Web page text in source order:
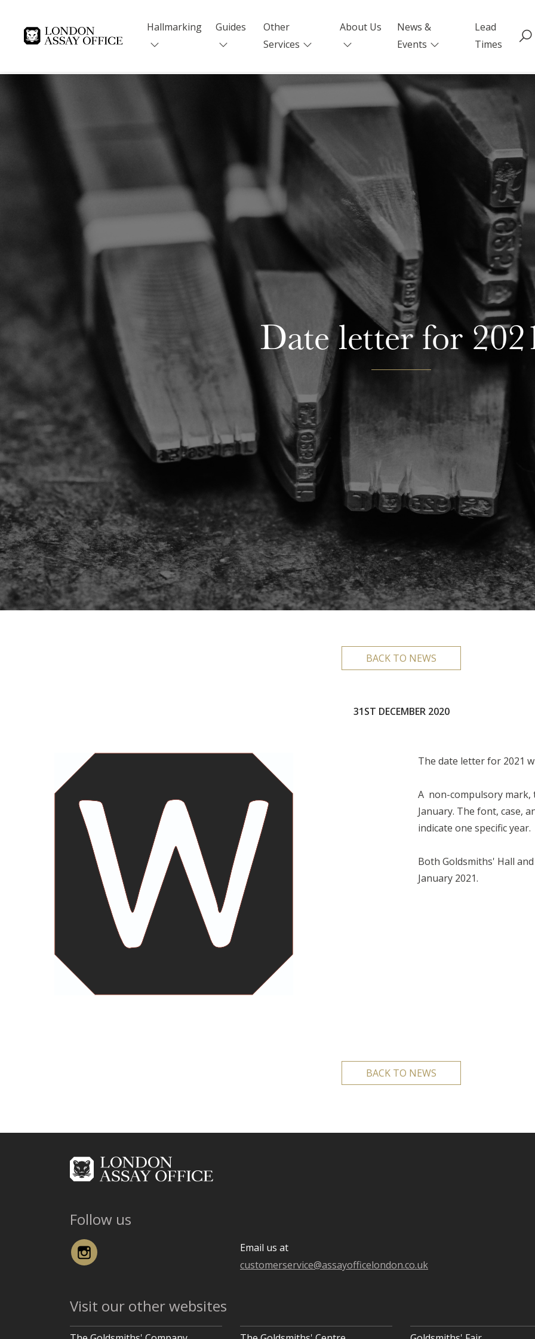
Goldsmiths
Hallmarking Guides
Other
Services
About Us
News &
Events
Lead
Times
Date letter for
BACK TO NEWS
31ST DECEMBER 2020
The date letter for 2021
A non-compulsory mark,
January. The font, case,
indicate one specific year.
Both Goldsmiths' Hall
January 2021.
BACK TO NEWS
Follow us
Instagram
Email us at
customerservice@assayofficelondon.co.uk
Visit our other websites